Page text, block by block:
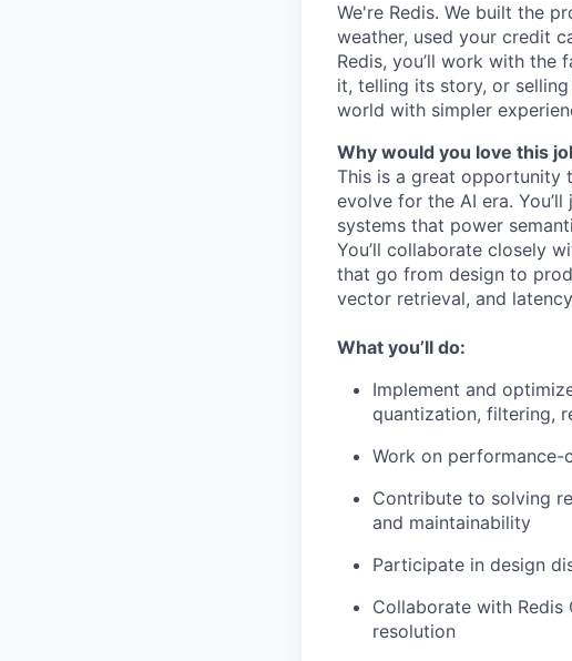
We're Redis. We built the
weather, used your credit
Redis, you’ll work with the
it, telling its story, or
world with simpler
Why would you love this
This is a great opportunity
evolve for the AI era.
systems that power
You’ll collaborate closely
that go from design to
vector retrieval, and
What you’ll do:
Implement and
quantization, filtering,
Work on
Contribute to solving
and maintainability
Participate in design
Collaborate with Redis
resolution